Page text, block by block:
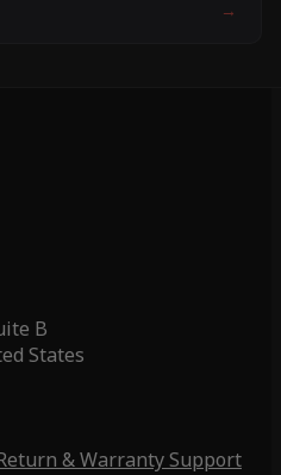
→
B
States
& Warranty Support